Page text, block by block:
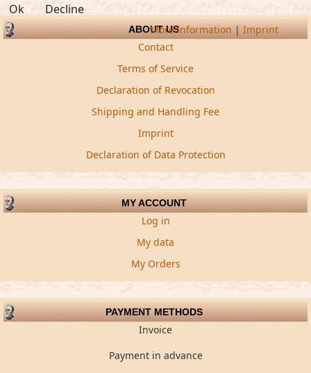
ABOUT US
Contact
Terms of Service
Declaration of Revocation
Shipping and Handling Fee
Imprint
Declaration of Data Protection
MY ACCOUNT
Log in
My data
My Orders
PAYMENT METHODS
Invoice
Payment in advance
Ok Decline
More information|Imprint